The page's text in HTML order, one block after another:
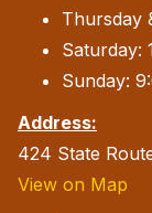
Thursday
Saturday:
Sunday:
Address:
424 State
View on Map